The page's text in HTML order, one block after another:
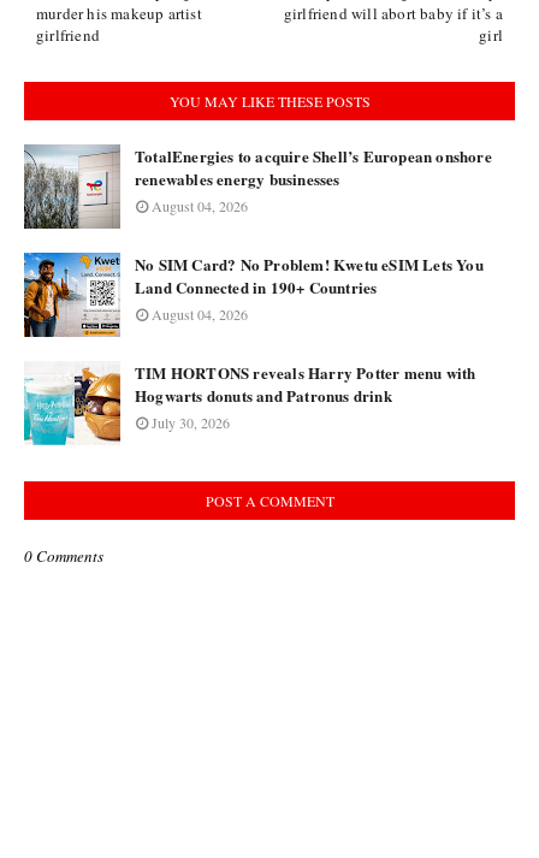
girlfriend will abort baby if it’s a
girl
murder his makeup artist
girlfriend
YOU MAY LIKE THESE POSTS
TotalEnergies to acquire Shell’s European onshore
renewables energy businesses
August 04, 2026
No SIM Card? No Problem! Kwetu eSIM Lets You
Land Connected in 190+ Countries
August 04, 2026
TIM HORTONS reveals Harry Potter menu with
Hogwarts donuts and Patronus drink
July 30, 2026
POST A COMMENT
0 Comments